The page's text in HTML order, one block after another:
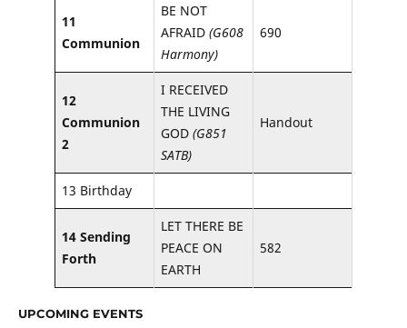
11
Communion
BE NOT
AFRAID (G608
Harmony)
690
12
Communion
2
I RECEIVED
THE LIVING
GOD (G851
SATB)
Handout
13 Birthday
14 Sending
Forth
LET THERE BE
PEACE ON
EARTH
582
UPCOMING EVENTS